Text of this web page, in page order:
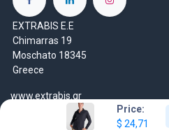
Price:
$ 24,71
EXTRABIS E.E
Chimarras 19
Moschato 18345
Greece
www.extrabis.gr